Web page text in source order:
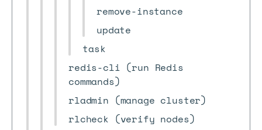
remove-instance
update
task
redis-cli (run Redis
commands)
rladmin (manage cluster)
rlcheck (verify nodes)